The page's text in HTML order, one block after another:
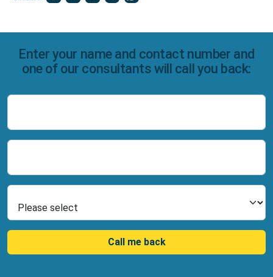
Enter your name and contact number and
one of our consultants will call you back:
Call me back